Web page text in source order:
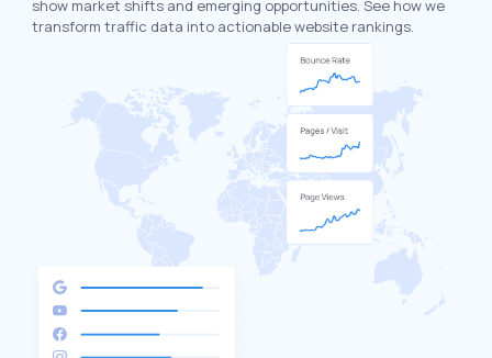
show market shifts and emerging opportunities. See how we
transform traffic data into actionable website rankings.